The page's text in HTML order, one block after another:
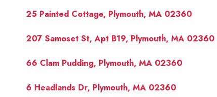
25 Painted Cottage, Plymouth, MA 02360
207 Samoset St, Apt B19, Plymouth, MA 02360
66 Clam Pudding, Plymouth, MA 02360
6 Headlands Dr, Plymouth, MA 02360